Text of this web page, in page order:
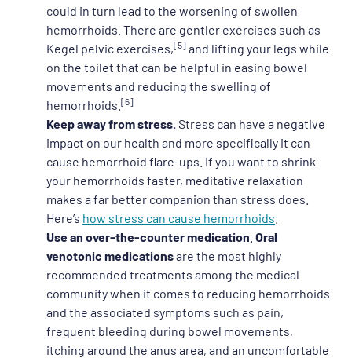
could in turn lead to the worsening of swollen
hemorrhoids. There are gentler exercises such as
Kegel pelvic exercises,[5] and lifting your legs while
on the toilet that can be helpful in easing bowel
movements and reducing the swelling of
hemorrhoids. [6]
Keep away from stress.Stress can have a negative
impact on our health and more specifically it can
cause hemorrhoid flare-ups. If you want to shrink
your hemorrhoids faster, meditative relaxation
makes a far better companion than stress does.
Here’s how stress can cause hemorrhoids
Use an over-the-counter medication Oral
venotonic medicationsare the most highly
recommended treatments among the medical
community when it comes to reducing hemorrhoids
and the associated symptoms such as pain,
frequent bleeding during bowel movements,
itching around the anus area, and an uncomfortable